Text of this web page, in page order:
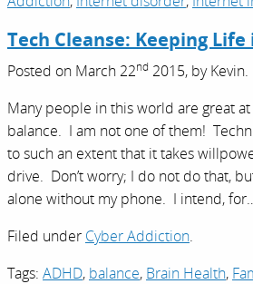
Tech Cleanse: Keeping Life
Posted on March 22nd 2015, byKevin.
Many people in this world are great
balance. I am not one of them!
to such an extent that it takes
drive. Don’t worry; I do not do that,
alone without my phone. I intend,
Filed under Cyber Addiction.
Tags: ADHD, balance, Brain Health,